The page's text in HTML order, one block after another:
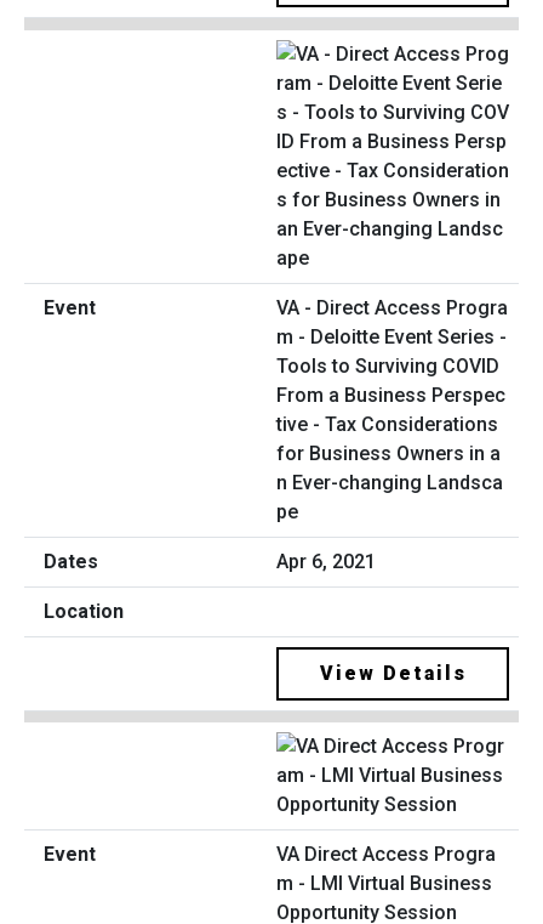
VA - Direct Access Progra
m - Deloitte Event Series -
Tools to Surviving COVID
From a Business Perspec
tive - Tax Considerations
for Business Owners in a
n Ever-changing Landsca
pe
Apr 6, 2021
View Details
VA Direct Access Progra
m - LMI Virtual Business
Opportunity Session